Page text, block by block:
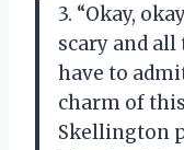
3. “Okay,
scary and all
have to
charm of
Skellington